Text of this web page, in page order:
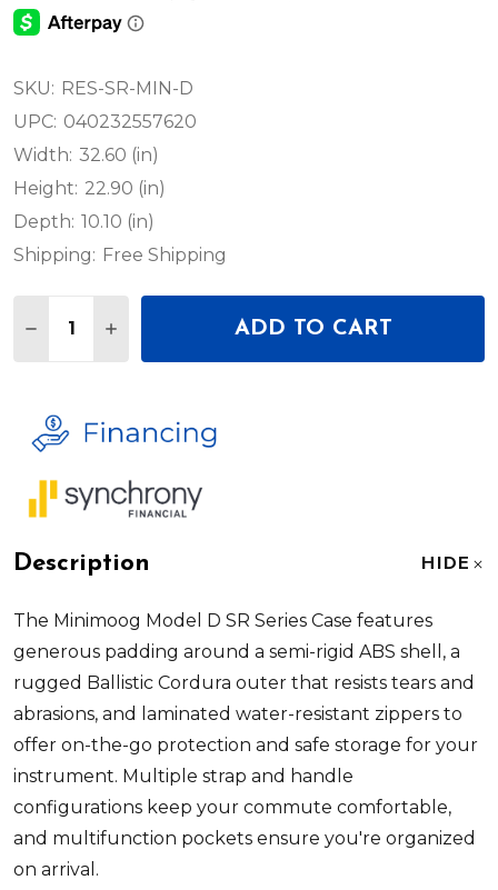
SKU: RES-SR-MIN-D
UPC: 040232557620
Width: 32.60 (in)
Height: 22.90 (in)
Depth: 10.10 (in)
Shipping: Free Shipping
DECREASE QUANTITY OF MOOG MINIMOOG
INCREASE QUANTITY OF MOOG
ADD TO CART
Description HIDE
The Minimoog Model D SR Series Case features
generous padding around a semi-rigid ABS shell, a
rugged Ballistic Cordura outer that resists tears and
abrasions, and laminated water-resistant zippers to
offer on-the-go protection and safe storage for your
instrument. Multiple strap and handle
configurations keep your commute comfortable,
and multifunction pockets ensure you're organized
on arrival.